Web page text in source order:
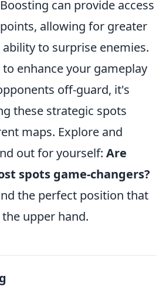
can provide access
allowing for greater
to surprise enemies.
enhance your gameplay
off-guard, it's
these strategic spots
maps. Explore and
out for yourself: Are
spots game-changers?
the perfect position that
upper hand.